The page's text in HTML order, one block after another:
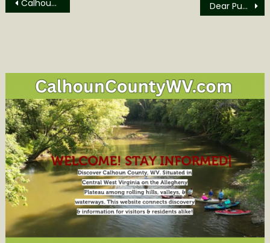
Calhoun County Wood Festival Parade Highlights Dear Publisher: